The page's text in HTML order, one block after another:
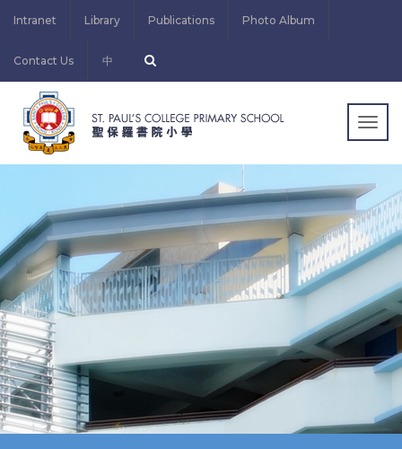
Intranet Library Publications Photo Album
Contact Us 中